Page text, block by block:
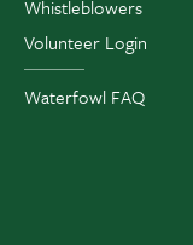
Whistleblowers
Volunteer Login
Waterfowl FAQ